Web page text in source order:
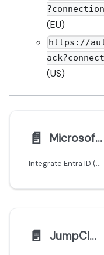
(EU)
https://
(US)
📄️ Microsoft Entra ID (AzureAD)
Integrate Entra ID (AzureAD) with Port using SAML
📄️ JumpCloud